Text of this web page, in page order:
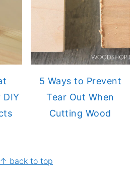
DIY
5 Ways to Prevent
Tear Out When
Cutting Wood
↑ back to top